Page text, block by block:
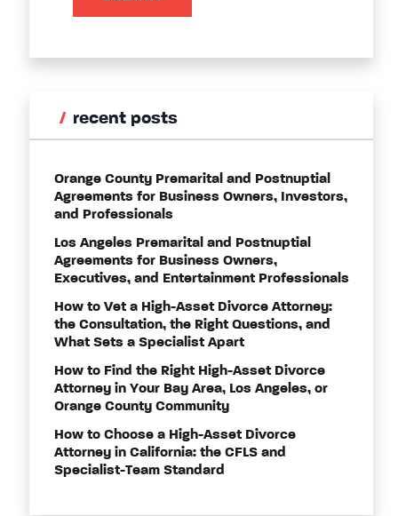
recent posts
Orange County Premarital and Postnuptial
Agreements for Business Owners, Investors,
and Professionals
Los Angeles Premarital and Postnuptial
Agreements for Business Owners,
Executives, and Entertainment Professionals
How to Vet a High-Asset Divorce Attorney:
the Consultation, the Right Questions, and
What Sets a Specialist Apart
How to Find the Right High-Asset Divorce
Attorney in Your Bay Area, Los Angeles, or
Orange County Community
How to Choose a High-Asset Divorce
Attorney in California: the CFLS and
Specialist-Team Standard